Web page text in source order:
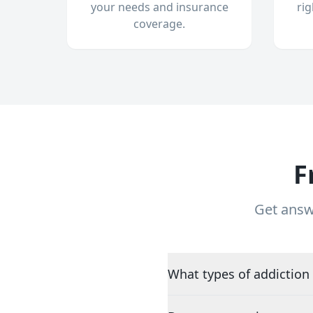
your needs and insurance
coverage.
Get
What types of